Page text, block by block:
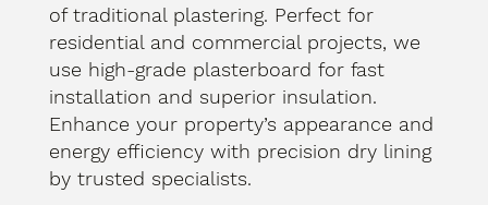
of traditional plastering. Perfect for
residential and commercial projects, we
use high-grade plasterboard for fast
installation and superior insulation.
Enhance your property’s appearance and
energy efficiency with precision dry lining
by trusted specialists.